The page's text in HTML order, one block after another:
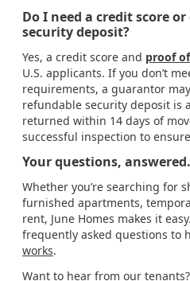
Do I need a credit score
security deposit?
Yes, a credit score and proof
U.S. applicants. If you don’t
requirements, a guarantor
refundable security deposit is
returned within 14 days of
successful inspection to
Your questions, answered.
Whether you’re searching for
furnished apartments,
rent, June Homes makes it
frequently asked questions to
works.
Want to hear from our